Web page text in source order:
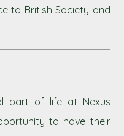
to British Society and
part of life at Nexus
to have their